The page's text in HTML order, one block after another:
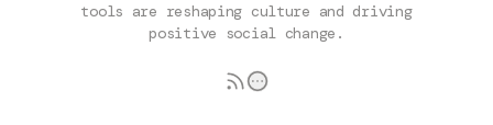
tools are reshaping culture and driving
positive social change.